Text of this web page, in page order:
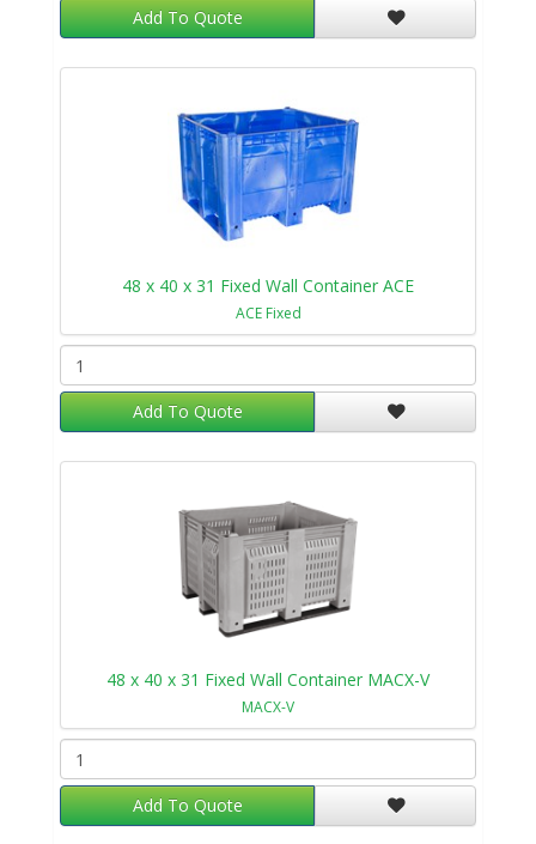
Add To Quote
48 x 40 x 31 Fixed Wall Container ACE
ACE Fixed
Add To Quote
48 x 40 x 31 Fixed Wall Container MACX-V
MACX-V
Add To Quote